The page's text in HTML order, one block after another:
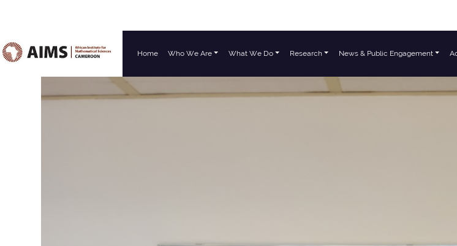
Main Navigation Home Who We Are What We Do Research News & Public Engagement